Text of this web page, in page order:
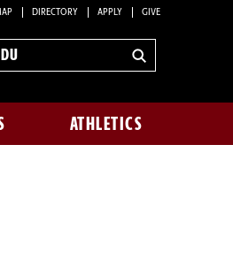
DIRECTORY APPLY GIVE
ATHLETICS